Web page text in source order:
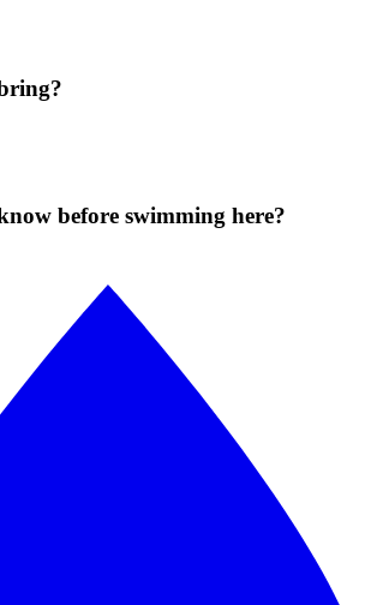
before swimming here?